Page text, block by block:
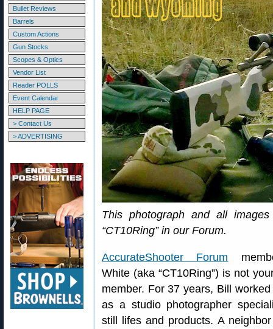
Bullet Reviews
Barrels
Custom Actions
Gun Stocks
Scopes & Optics
Vendor List
Reader POLLS
Event Calendar
HELP PAGE
> Contact Us
> ADVERTISING
This photograph and all
“CT10Ring” in our Forum.
AccurateShooter Forum
White (aka “CT10Ring”) is not
member. For 37 years, Bill
as a studio photographer
still lifes and products. A